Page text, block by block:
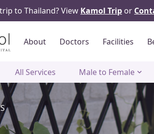
to Thailand? View Kamol Trip or
About Doctors Facilities
All Services Male to Female